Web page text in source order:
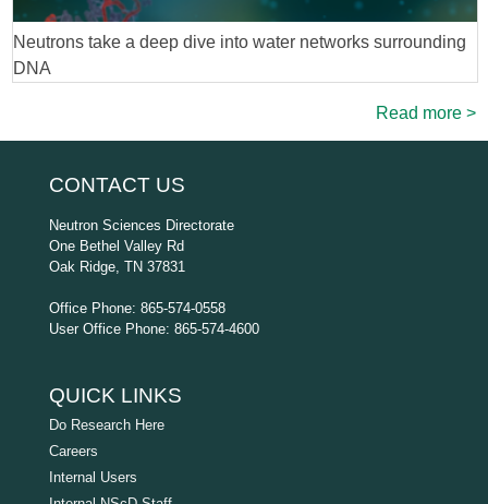
Neutrons take a deep dive into water networks surrounding
DNA
Read more >
CONTACT US
Neutron Sciences Directorate
One Bethel Valley Rd
Oak Ridge, TN 37831
Office Phone: 865-574-0558
User Office Phone: 865-574-4600
QUICK LINKS
Do Research Here
Careers
Internal Users